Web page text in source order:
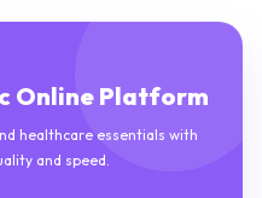
Online Platform
healthcare essentials with
and speed.